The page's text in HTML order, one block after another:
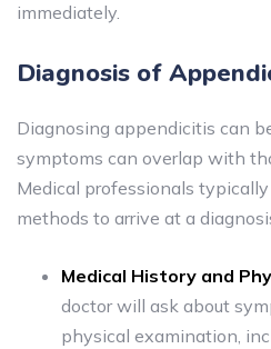
immediately.
Diagnosis of
Diagnosing appendicitis can
symptoms can overlap with
Medical professionals
methods to arrive at a
Medical History and
doctor will ask about
physical examination,